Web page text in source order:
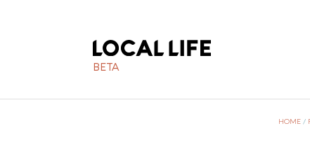
BETA
HOME/